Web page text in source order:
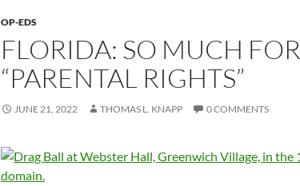
OP-EDS
FLORIDA: SO MUCH FOR
“PARENTAL RIGHTS”
JUNE 21, 2022 THOMAS L. KNAPP 0 COMMENTS